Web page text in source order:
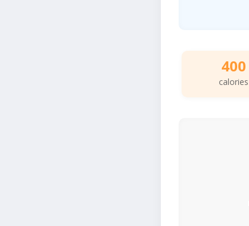
400
calories